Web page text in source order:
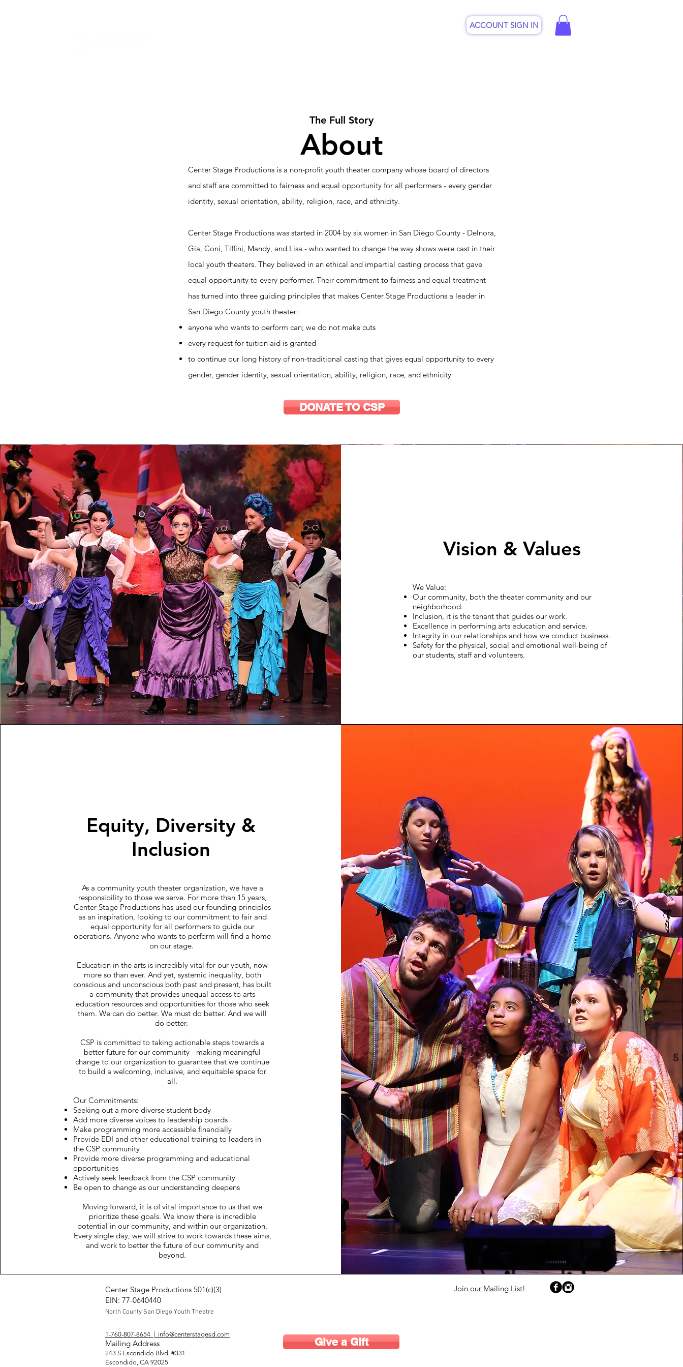
ACCOUNT SIGN IN
The Full Story
About
Center Stage Productions is a non-profit youth theater company whose board of directors
and staff are committed to fairness and equal opportunity for all performers - every gender
identity, sexual orientation, ability, religion, race, and ethnicity.
Center Stage Productions was started in 2004 by six women in San Diego County - Delnora,
Gia, Coni, Tiffini, Mandy, and Lisa - who wanted to change the way shows were cast in their
local youth theaters. They believed in an ethical and impartial casting process that gave
equal opportunity to every performer. Their commitment to fairness and equal treatment
has turned into three guiding principles that makes Center Stage Productions a leader in
San Diego County youth theater:
anyone who wants to perform can; we do not make cuts
every request for tuition aid is granted
to continue our long history of non-traditional casting that gives equal opportunity to every
gender, gender identity, sexual orientation, ability, religion, race, and ethnicity
DONATE TO CSP
Vision & Values
We Value:
Our community, both the theater community and our
neighborhood.
Inclusion, it is the tenant that guides our work.
Excellence in performing arts education and service.
Integrity in our relationships and how we conduct business.
Safety for the physical, social and emotional well-being of
our students, staff and volunteers.
Equity, Diversity &
Inclusion
As a community youth theater organization, we have a
responsibility to those we serve. For more than 15 years,
Center Stage Productions has used our founding principles
as an inspiration, looking to our commitment to fair and
equal opportunity for all performers to guide our
operations. Anyone who wants to perform will find a home
on our stage.
Education in the arts is incredibly vital for our youth, now
more so than ever. And yet, systemic inequality, both
conscious and unconscious both past and present, has built
a community that provides unequal access to arts
education resources and opportunities for those who seek
them. We can do better. We must do better. And we will
do better.
CSP is committed to taking actionable steps towards a
better future for our community - making meaningful
change to our organization to guarantee that we continue
to build a welcoming, inclusive, and equitable space for
all.
Our Commitments:
Seeking out a more diverse student body
Add more diverse voices to leadership boards
Make programming more accessible financially
Provide EDI and other educational training to leaders in
the CSP community
Provide more diverse programming and educational
opportunities
Actively seek feedback from the CSP community
Be open to change as our understanding deepens
Moving forward, it is of vital importance to us that we
prioritize these goals. We know there is incredible
potential in our community, and within our organization.
Every single day, we will strive to work towards these aims,
and work to better the future of our community and
beyond.
Center Stage Productions 501(c)(3)
EIN: 77-0640440
North County San Diego Youth Theatre
1-760-807-8654 | info@centerstagesd.com
Mailing Address
243 S Escondido Blvd, #331
Escondido, CA 92025
Give a Gift
Join our Mailing List!